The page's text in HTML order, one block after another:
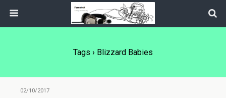
Tags › Blizzard Babies
02/10/2017